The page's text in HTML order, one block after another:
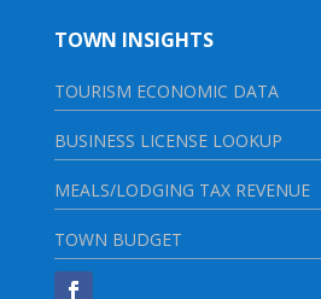
TOWN INSIGHTS
TOURISM ECONOMIC DATA
BUSINESS LICENSE LOOKUP
MEALS/LODGING TAX REVENUE
TOWN BUDGET